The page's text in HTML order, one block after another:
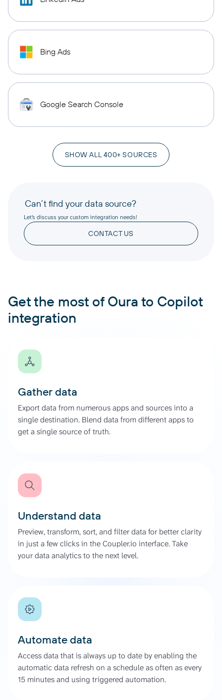
Bing Ads
Google Search Console
SHOW ALL 400+ SOURCES
Can’t find your data source?
Let’s discuss your custom integration needs!
CONTACT US
Get the most of Oura to Copilot
integration
Gather data
Export data from numerous apps and sources into a
single destination. Blend data from different apps to
get a single source of truth.
Understand data
Preview, transform, sort, and filter data for better clarity
in just a few clicks in the Coupler.io interface. Take
your data analytics to the next level.
Automate data
Access data that is always up to date by enabling the
automatic data refresh on a schedule as often as every
15 minutes and using triggered automation.